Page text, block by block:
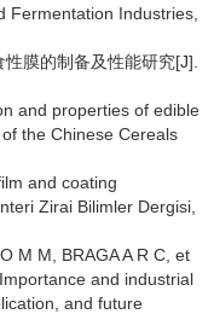
Fermentation Industries,
膜的制备及性能研究[J].
and properties of edible
the Chinese Cereals
and coating
Zirai Bilimler Dergisi,
M M, BRAGA A R C, et
and industrial
and future